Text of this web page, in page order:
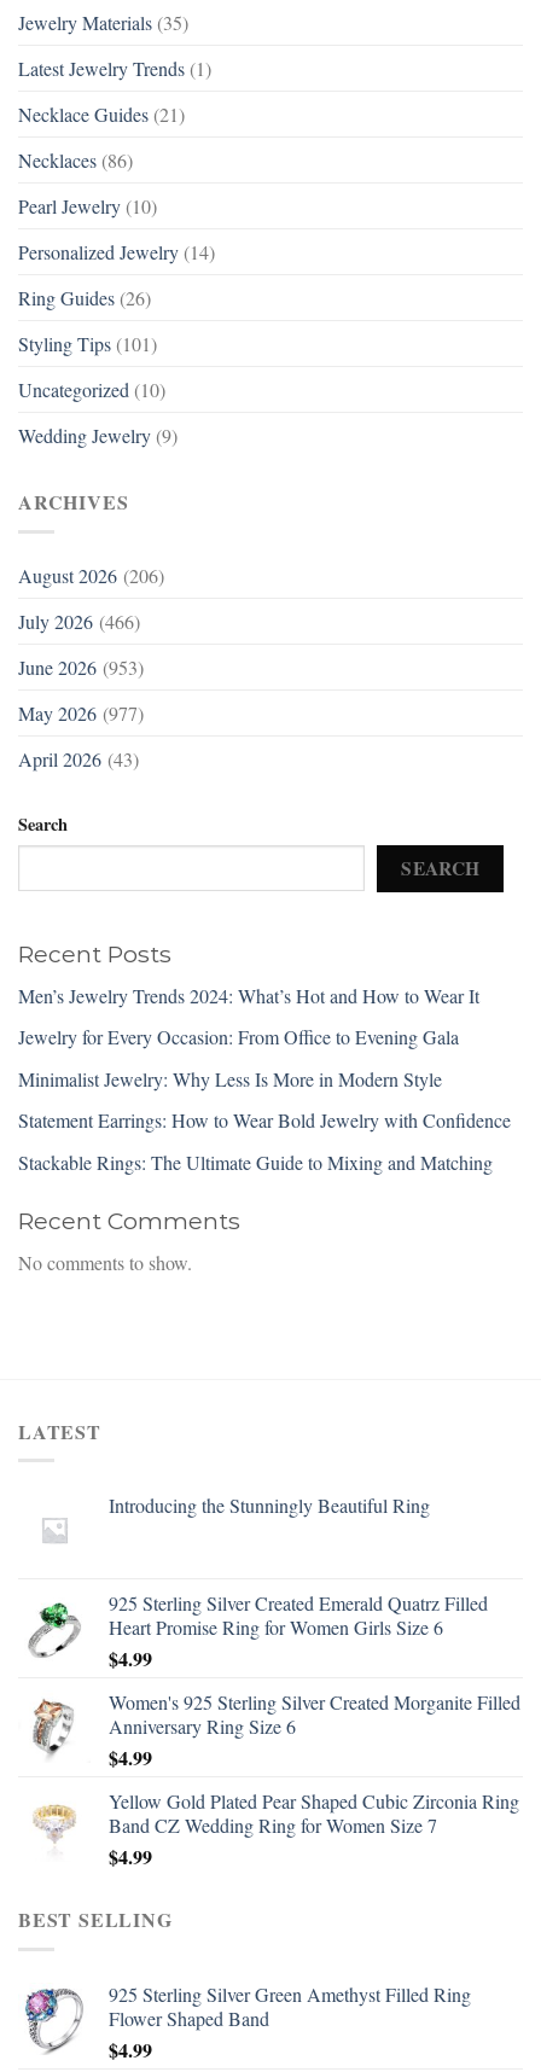
Jewelry Materials (35)
Latest Jewelry Trends (1)
Necklace Guides (21)
Necklaces (86)
Pearl Jewelry (10)
Personalized Jewelry (14)
Ring Guides (26)
Styling Tips (101)
Uncategorized (10)
Wedding Jewelry (9)
ARCHIVES
August 2026 (206)
July 2026 (466)
June 2026 (953)
May 2026 (977)
April 2026 (43)
Search
SEARCH
Recent Posts
Men’s Jewelry Trends 2024: What’s Hot and How to Wear It
Jewelry for Every Occasion: From Office to Evening Gala
Minimalist Jewelry: Why Less Is More in Modern Style
Statement Earrings: How to Wear Bold Jewelry with Confidence
Stackable Rings: The Ultimate Guide to Mixing and Matching
Recent Comments
No comments to show.
LATEST
Introducing the Stunningly Beautiful Ring
925 Sterling Silver Created Emerald Quatrz Filled
Heart Promise Ring for Women Girls Size 6
$4.99
Women's 925 Sterling Silver Created Morganite Filled
Anniversary Ring Size 6
$4.99
Yellow Gold Plated Pear Shaped Cubic Zirconia Ring
Band CZ Wedding Ring for Women Size 7
$4.99
BEST SELLING
925 Sterling Silver Green Amethyst Filled Ring
Flower Shaped Band
$4.99